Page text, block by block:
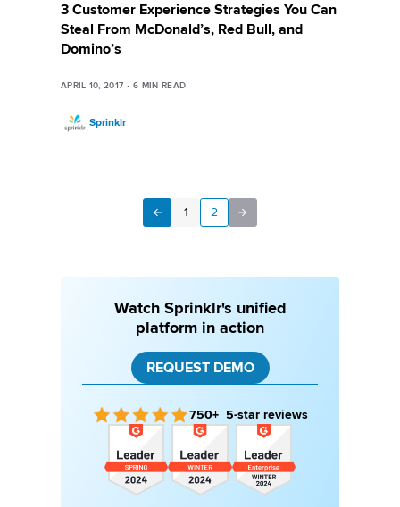
3 Customer Experience Strategies You Can
Steal From McDonald’s, Red Bull, and
Domino’s
APRIL 10, 2017 •6 MIN READ
Sprinklr
Previous
1 2 Next
Watch Sprinklr's unified
platform in action
REQUEST DEMO
750+ 5-star reviews